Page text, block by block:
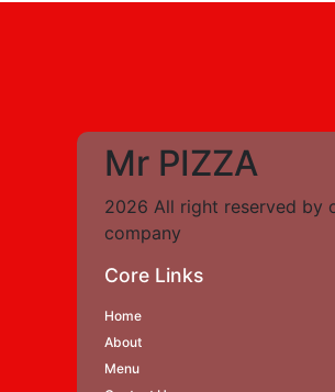
Mr PIZZA
2026 All right reserved by
company
Core Links
Home
About
Menu